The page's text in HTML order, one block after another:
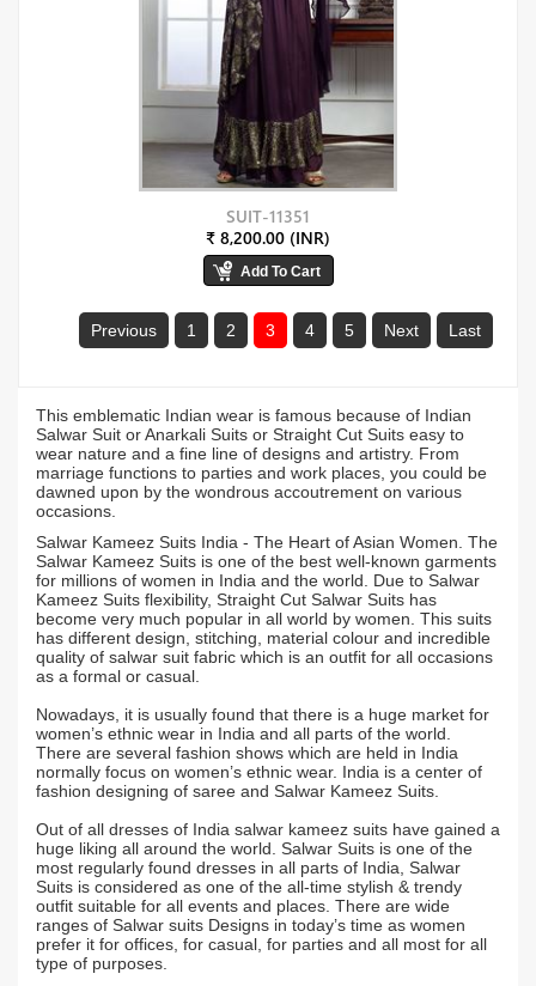
SUIT-11351
₹ 8,200.00 (INR)
Previous 1 2 3 4 5 Next Last
This emblematic Indian wear is famous because of Indian
Salwar Suit or Anarkali Suits or Straight Cut Suits easy to
wear nature and a fine line of designs and artistry. From
marriage functions to parties and work places, you could be
dawned upon by the wondrous accoutrement on various
occasions.
Salwar Kameez Suits India - The Heart of Asian Women. The
Salwar Kameez Suits is one of the best well-known garments
for millions of women in India and the world. Due to Salwar
Kameez Suits flexibility, Straight Cut Salwar Suits has
become very much popular in all world by women. This suits
has different design, stitching, material colour and incredible
quality of salwar suit fabric which is an outfit for all occasions
as a formal or casual.
Nowadays, it is usually found that there is a huge market for
women’s ethnic wear in India and all parts of the world.
There are several fashion shows which are held in India
normally focus on women’s ethnic wear. India is a center of
fashion designing of saree and Salwar Kameez Suits.
Out of all dresses of India salwar kameez suits have gained a
huge liking all around the world. Salwar Suits is one of the
most regularly found dresses in all parts of India, Salwar
Suits is considered as one of the all-time stylish & trendy
outfit suitable for all events and places. There are wide
ranges of Salwar suits Designs in today’s time as women
prefer it for offices, for casual, for parties and all most for all
type of purposes.